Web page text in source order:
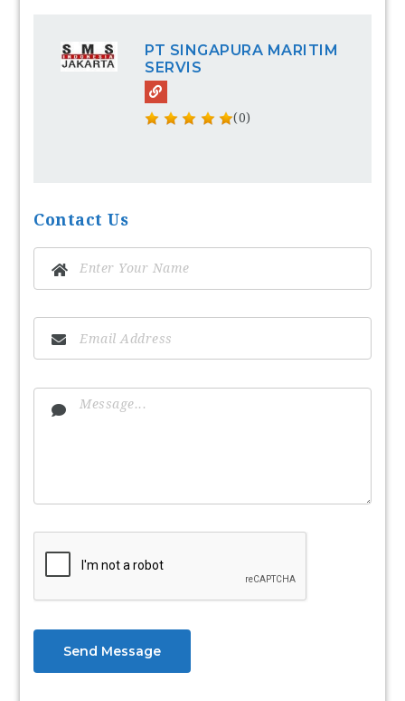
PT SINGAPURA MARITIM
SERVIS
(0)
Contact Us
Send Message